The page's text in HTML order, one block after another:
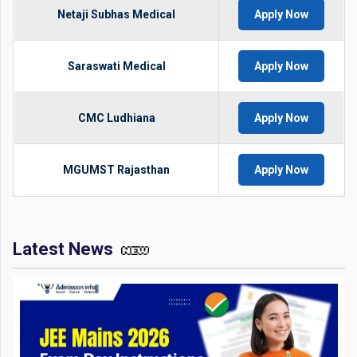
Netaji Subhas Medical Apply Now
Saraswati Medical Apply Now
CMC Ludhiana Apply Now
MGUMST Rajasthan Apply Now
Latest News